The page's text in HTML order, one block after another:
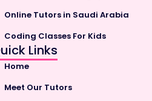
Online Tutors in Saudi Arabia
Coding Classes For Kids
Links
Home
Meet Our Tutors